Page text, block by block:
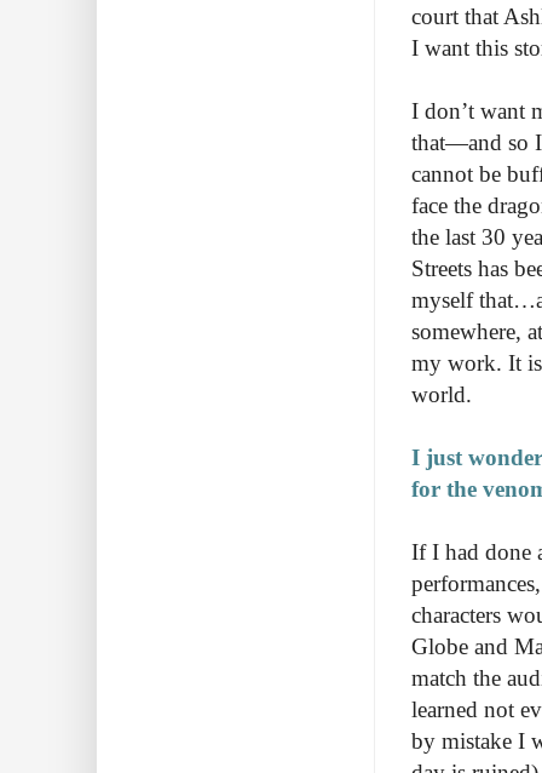
court that
I want this
I don’t want
that—and so I
cannot be
face the
the last 30
Streets has
myself
somewhere,
my work. It
world.
I just
for the
If I had done
characters
Globe and
match the
learned not
by mistake I